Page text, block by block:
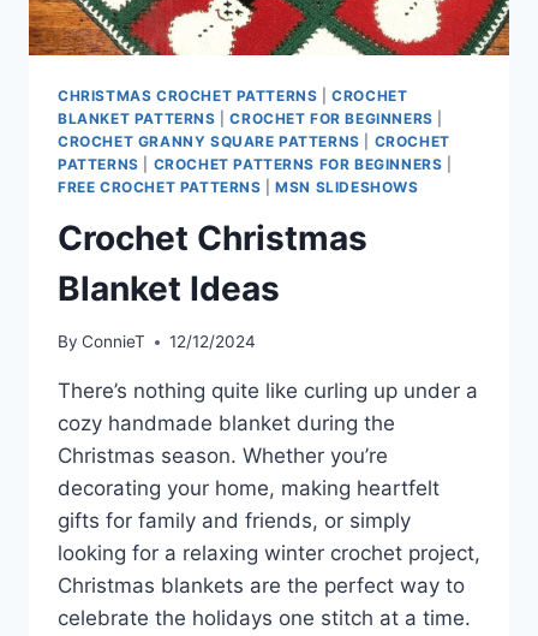
CHRISTMAS CROCHET PATTERNS |CROCHET
BLANKET PATTERNS |CROCHET FOR BEGINNERS
CROCHET GRANNY SQUARE PATTERNS
CROCHET
PATTERNS
CROCHET PATTERNS FOR BEGINNERS
FREE CROCHET PATTERNS |MSN SLIDESHOWS
Crochet Christmas
Blanket Ideas
By ConnieT 12/12/2024
There’s nothing quite like curling up under a
cozy handmade blanket during the
Christmas season. Whether you’re
decorating your home, making heartfelt
gifts for family and friends, or simply
looking for a relaxing winter crochet project,
Christmas blankets are the perfect way to
celebrate the holidays one stitch at a time.